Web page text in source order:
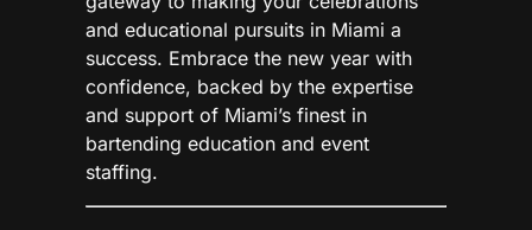
and educational pursuits in Miami a
success. Embrace the new year with
confidence, backed by the expertise
and support of Miami’s finest in
bartending education and event
staffing.